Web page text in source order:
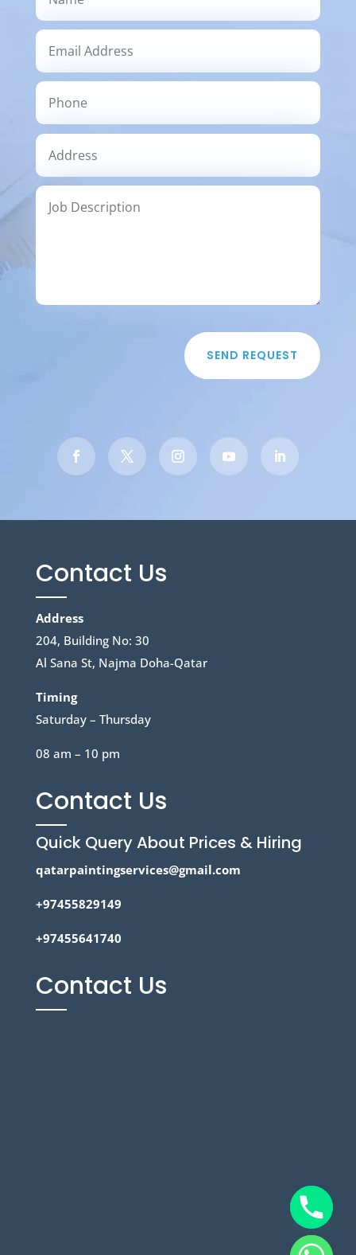
SEND REQUEST
Contact Us
Address
204, Building No: 30
Al Sana St, Najma Doha-Qatar
Timing
Saturday – Thursday
08 am – 10 pm
Contact Us
Quick Query About Prices & Hiring
qatarpaintingservices@gmail.com
+97455829149
+97455641740
Contact Us